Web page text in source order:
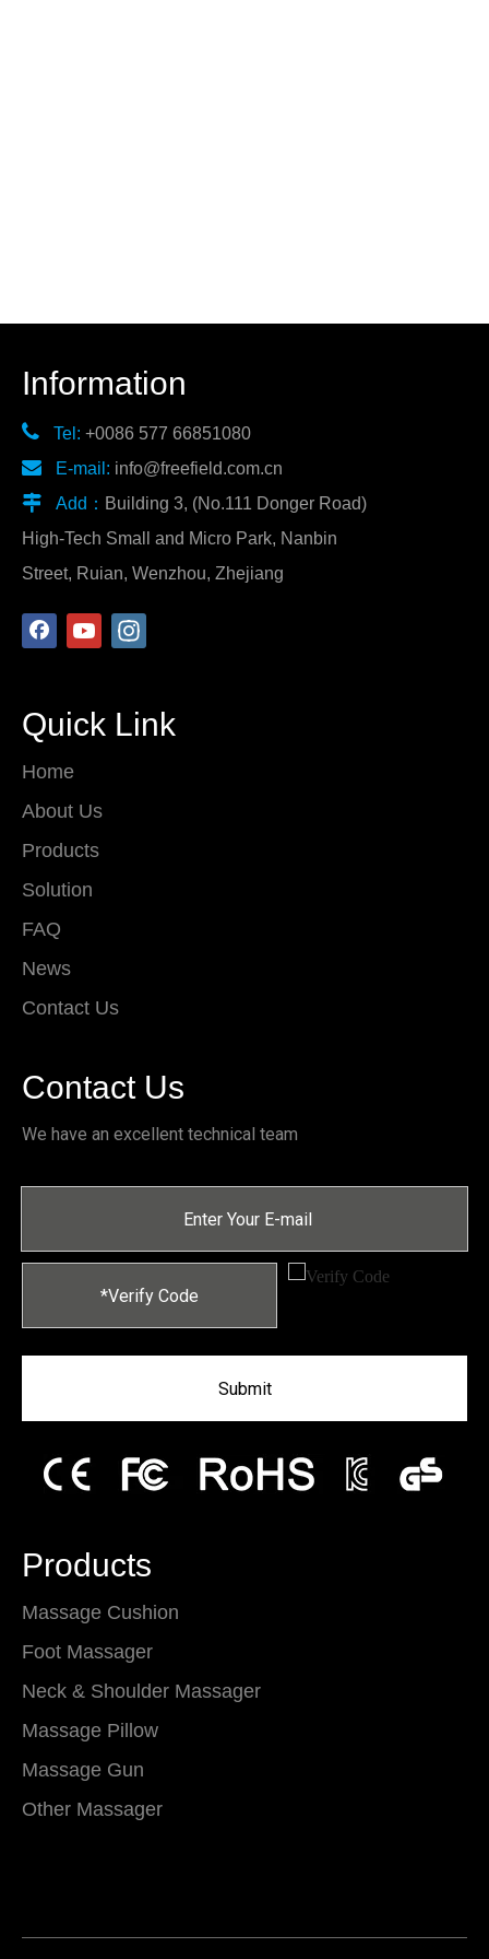
Information
 Tel: +0086 577 66851080
 E-mail: info@freefield.com.cn
 Add： Building 3, (No.111 Donger Road)
High-Tech Small and Micro Park, Nanbin
Street, Ruian, Wenzhou, Zhejiang
Quick Link
Home
About Us
Products
Solution
FAQ
News
Contact Us
Contact Us
We have an excellent technical team
Submit
Products
Massage Cushion
Foot Massager
Neck & Shoulder Massager
Massage Pillow
Massage Gun
Other Massager